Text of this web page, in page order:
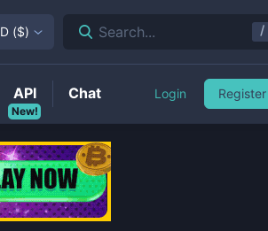
($) Search... /
New!
API Chat Login Register